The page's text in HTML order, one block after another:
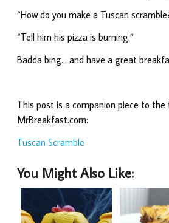
“How do you make a Tuscan
“Tell him his pizza is burning.”
Badda bing… and have a great
This post is a companion piece to the
MrBreakfast.com:
Tuscan Scramble
You Might Also Like: